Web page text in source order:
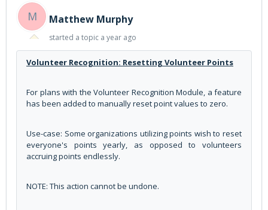
M Matthew Murphy
started a topic a year ago
Volunteer Recognition: Resetting Volunteer Points
For plans with the Volunteer Recognition Module, a feature
has been added to manually reset point values to zero.
Use-case: Some organizations utilizing points wish to reset
everyone's points yearly, as opposed to volunteers
accruing points endlessly.
NOTE: This action cannot be undone.